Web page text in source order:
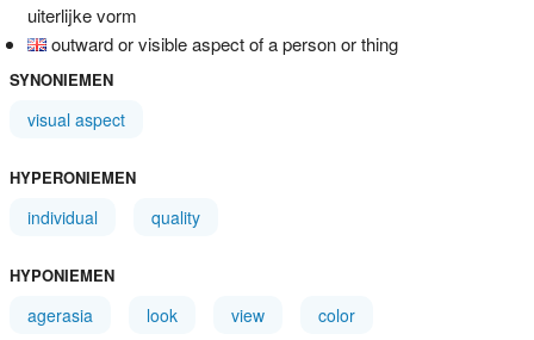
uiterlijke vorm
outward or visible aspect of a person or thing
SYNONIEMEN
visual aspect
HYPERONIEMEN
individual quality
HYPONIEMEN
agerasia look view color